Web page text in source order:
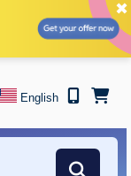
✖
English